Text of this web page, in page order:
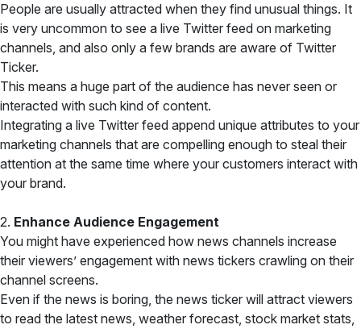
People are usually attracted when they find unusual things. It
is very uncommon to see a live Twitter feed on marketing
channels, and also only a few brands are aware of Twitter
Ticker.
This means a huge part of the audience has never seen or
interacted with such kind of content.
Integrating a live Twitter feed append unique attributes to your
marketing channels that are compelling enough to steal their
attention at the same time where your customers interact with
your brand.
2. Enhance Audience Engagement
You might have experienced how news channels increase
their viewers’ engagement with news tickers crawling on their
channel screens.
Even if the news is boring, the news ticker will attract viewers
to read the latest news, weather forecast, stock market stats,